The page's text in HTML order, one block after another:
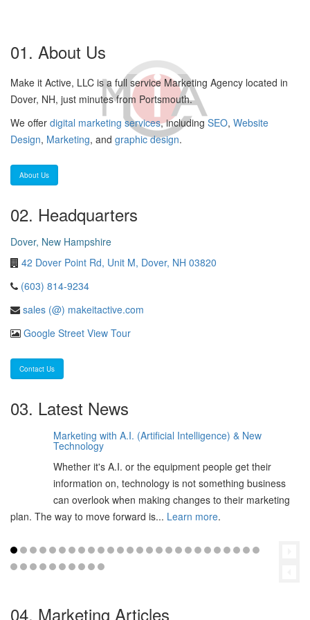
01. About Us
Make it Active, LLC is a full service Marketing Agency located in
Dover, NH, just minutes from Portsmouth.
We offer digital marketing services, including SEO, Website
Design, Marketing, and graphic design.
About Us
02. Headquarters
Dover, New Hampshire
42 Dover Point Rd, Unit M, Dover, NH 03820
(603) 814-9234
sales (@) makeitactive.com
Google Street View Tour
Contact Us
03. Latest News
Marketing with A.I. (Artificial Intelligence) & New
Technology
Whether it's A.I. or the equipment people get their
information on, technology is not something business
can overlook when making changes to their marketing
plan. The way to move forward is... Learn more.
04. Marketing Articles